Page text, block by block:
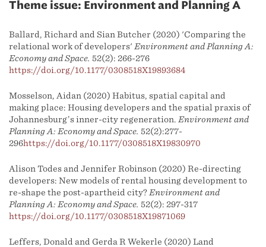
Theme issue: Environment and Planning A
Ballard, Richard and Sian Butcher (2020) 'Comparing the
relational work of developers' Environment and Planning A:
Economy and Space. 52(2): 266-276
https://doi.org/10.1177/0308518X19893684
Mosselson, Aidan (2020) Habitus, spatial capital and
making place: Housing developers and the spatial praxis of
Johannesburg’s inner-city regeneration. Environment and
Planning A: Economy and Space. 52(2):277-
296https://doi.org/10.1177/0308518X19830970
Alison Todes and Jennifer Robinson (2020) Re-directing
developers: New models of rental housing development to
re-shape the post-apartheid city? Environment and
Planning A: Economy and Space. 52(2): 297-317
https://doi.org/10.1177/0308518X19871069
Leffers, Donald and Gerda R Wekerle (2020) Land